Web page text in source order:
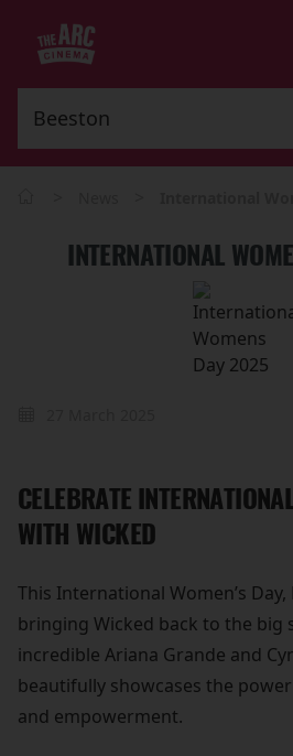
INTERNATIONAL
CELEBRATE
WITH WICKED
This International Women’s Day,
bringing Wicked back to the big
incredible Ariana Grande and
beautifully showcases the
and empowerment.